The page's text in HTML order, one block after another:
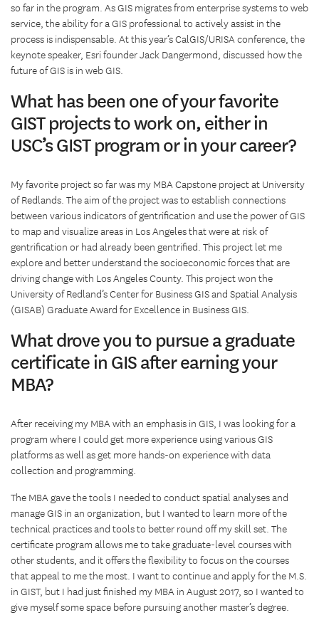
so far in the program. As GIS migrates from enterprise systems to web
service, the ability for a GIS professional to actively assist in the
process is indispensable. At this year’s CalGIS/URISA conference, the
keynote speaker, Esri founder Jack Dangermond, discussed how the
future of GIS is in web GIS.
What has been one of your favorite
GIST projects to work on, either in
USC’s GIST program or in your career?
My favorite project so far was my MBA Capstone project at University
of Redlands. The aim of the project was to establish connections
between various indicators of gentrification and use the power of GIS
to map and visualize areas in Los Angeles that were at risk of
gentrification or had already been gentrified. This project let me
explore and better understand the socioeconomic forces that are
driving change with Los Angeles County. This project won the
University of Redland’s Center for Business GIS and Spatial Analysis
(GISAB) Graduate Award for Excellence in Business GIS.
What drove you to pursue a graduate
certificate in GIS after earning your
MBA?
After receiving my MBA with an emphasis in GIS, I was looking for a
program where I could get more experience using various GIS
platforms as well as get more hands-on experience with data
collection and programming.
The MBA gave the tools I needed to conduct spatial analyses and
manage GIS in an organization, but I wanted to learn more of the
technical practices and tools to better round off my skill set. The
certificate program allows me to take graduate-level courses with
other students, and it offers the flexibility to focus on the courses
that appeal to me the most. I want to continue and apply for the M.S.
in GIST, but I had just finished my MBA in August 2017, so I wanted to
give myself some space before pursuing another master’s degree.